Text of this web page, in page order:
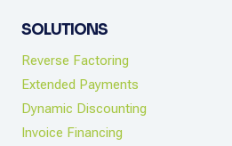
SOLUTIONS
Reverse Factoring
Extended Payments
Dynamic Discounting
Invoice Financing